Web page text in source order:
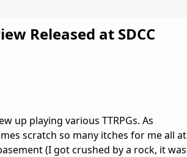
Released at SDCC
up playing various TTRPGs. As
scratch so many itches for me all at
(I got crushed by a rock, it was